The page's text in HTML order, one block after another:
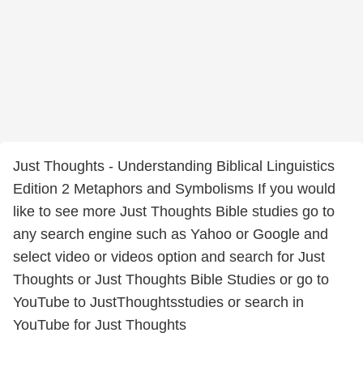
Just Thoughts - Understanding Biblical Linguistics
Edition 2 Metaphors and Symbolisms If you would
like to see more Just Thoughts Bible studies go to
any search engine such as Yahoo or Google and
select video or videos option and search for Just
Thoughts or Just Thoughts Bible Studies or go to
YouTube to JustThoughtsstudies or search in
YouTube for Just Thoughts